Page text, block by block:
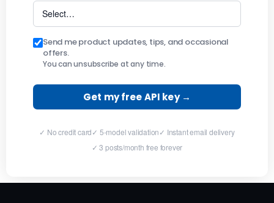
Send me product updates, tips, and occasional
offers.
You can unsubscribe at any time.
Get my free API key →
✓ No credit card✓ 5-model validation✓ Instant email delivery
✓ 3 posts/month free forever